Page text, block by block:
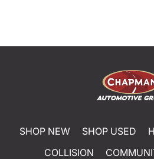
SHOP NEW SHOP USED
COLLISION